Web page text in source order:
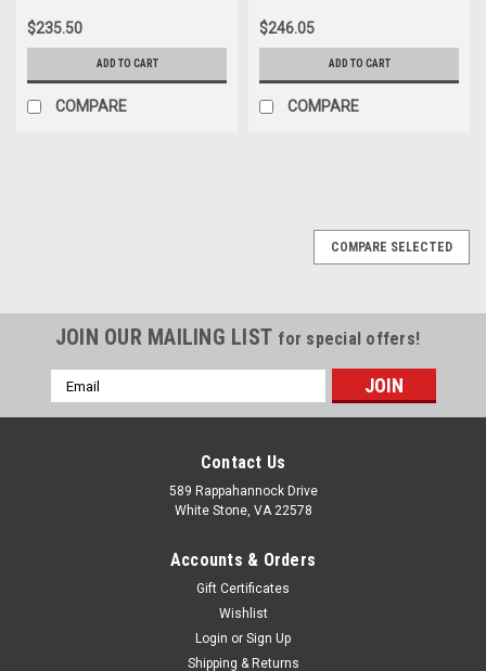
$235.50
ADD TO CART
COMPARE
$246.05
ADD TO CART
COMPARE
COMPARE SELECTED
JOIN OUR MAILING LIST for special offers!
Email
Address
Contact Us
589 Rappahannock Drive
White Stone, VA 22578
Accounts & Orders
Gift Certificates
Wishlist
Login or Sign Up
Shipping & Returns